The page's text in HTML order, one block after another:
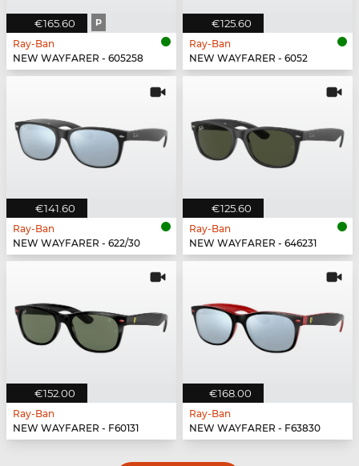
€165.60 P
Ray-Ban
NEW WAYFARER - 605258
€125.60
Ray-Ban
NEW WAYFARER - 6052
€141.60
Ray-Ban
NEW WAYFARER - 622/30
€125.60
Ray-Ban
NEW WAYFARER - 646231
€152.00
Ray-Ban
NEW WAYFARER - F60131
€168.00
Ray-Ban
NEW WAYFARER - F63830